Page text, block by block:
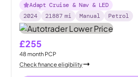
Adapt Cruise & Nav & LED
2024
21887 mi Manual Petrol
£255
48month PCP
Check finance eligibility